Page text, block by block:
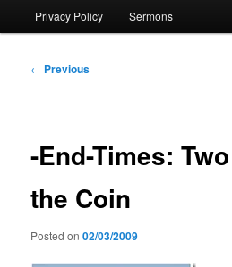
Privacy Policy Sermons
Post
← Previous
-End-Times:
the Coin
Posted on02/03/2009